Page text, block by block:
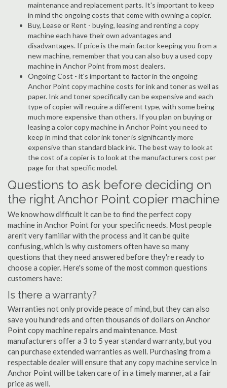
maintenance and replacement parts. It's important to keep
in mind the ongoing costs that come with owning a copier.
Buy, Lease or Rent - buying, leasing and renting a copy
machine each have their own advantages and
disadvantages. If price is the main factor keeping you from a
new machine, remember that you can also buy a used copy
machine in Anchor Point from most dealers.
Ongoing Cost - it's important to factor in the ongoing
Anchor Point copy machine costs for ink and toner as well as
paper. Ink and toner specifically can be expensive and each
type of copier will require a different type, with some being
much more expensive than others. If you plan on buying or
leasing a color copy machine in Anchor Point you need to
keep in mind that color ink toner is significantly more
expensive than standard black ink. The best way to look at
the cost of a copier is to look at the manufacturers cost per
page for that specific model.
Questions to ask before deciding on
the right Anchor Point copier machine
We know how difficult it can be to find the perfect copy
machine in Anchor Point for your specific needs. Most people
aren't very familiar with the process and it can be quite
confusing, which is why customers often have so many
questions that they need answered before they're ready to
choose a copier. Here's some of the most common questions
customers have:
Is there a warranty?
Warranties not only provide peace of mind, but they can also
save you hundreds and often thousands of dollars on Anchor
Point copy machine repairs and maintenance. Most
manufacturers offer a 3 to 5 year standard warranty, but you
can purchase extended warranties as well. Purchasing from a
respectable dealer will ensure that any copy machine service in
Anchor Point will be taken care of in a timely manner, at a fair
price as well.